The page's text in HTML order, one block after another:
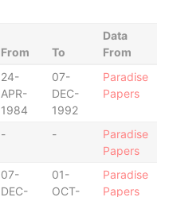
From To
Data
From
24-
APR-
1984
07-
DEC-
1992
Paradise
Papers
- -
Paradise
Papers
07-
DEC-
01-
OCT-
Paradise
Papers